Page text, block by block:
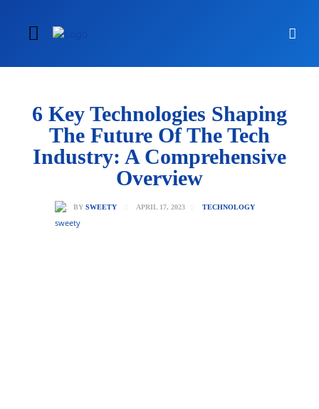
6 Key Technologies Shaping
The Future Of The Tech
Industry: A Comprehensive
Overview
BY SWEETY APRIL 17, 2023 TECHNOLOGY